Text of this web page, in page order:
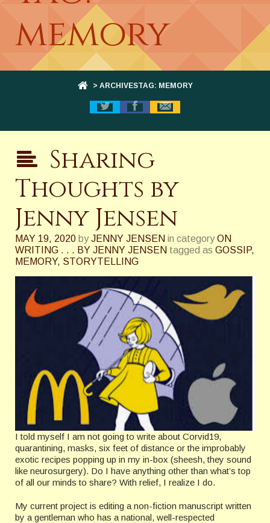
memory
> ARCHIVESTAG: MEMORY
Sharing
Thoughts by
Jenny Jensen
MAY 19, 2020 by JENNY JENSEN in category ON
WRITING . . . BY JENNY JENSEN tagged as GOSSIP,
MEMORY, STORYTELLING
I told myself I am not going to write about Corvid19,
quarantining, masks, six feet of distance or the improbably
exotic recipes popping up in my in-box (sheesh, they sound
like neurosurgery). Do I have anything other than what’s top
of all our minds to share? With relief, I realize I do.
My current project is editing a non-fiction manuscript written
by a gentleman who has a national, well-respected